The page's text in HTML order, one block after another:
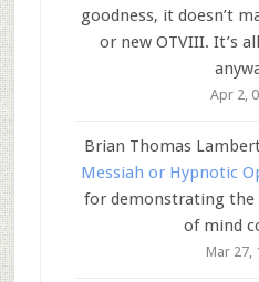
goodness, it doesn’t
or new OTVIII. It’s
Apr 2,
Brian Thomas
Messiah or Hypnotic
for demonstrating the
of mind
Mar 27,